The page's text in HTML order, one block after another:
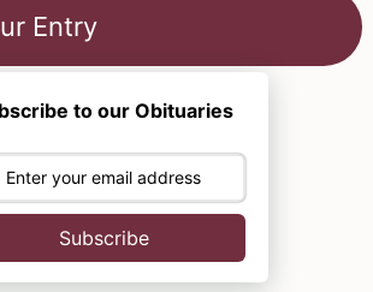
to our Obituaries
Subscribe